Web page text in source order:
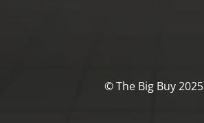
© The Big Buy 2025